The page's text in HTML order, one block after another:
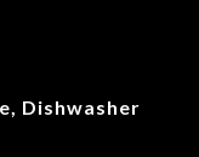
Dishwasher